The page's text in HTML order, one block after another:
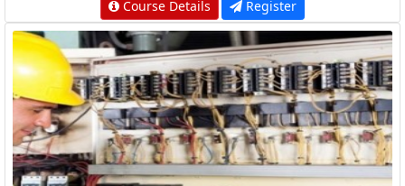
Course Details Register